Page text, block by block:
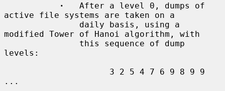
·
   After a level 0, dumps of
active file systems are taken on a
modified Tower of Hanoi algorithm, with
levels:
...